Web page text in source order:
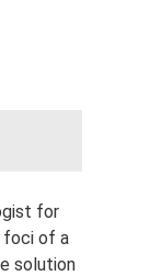
for
foci of a
solution